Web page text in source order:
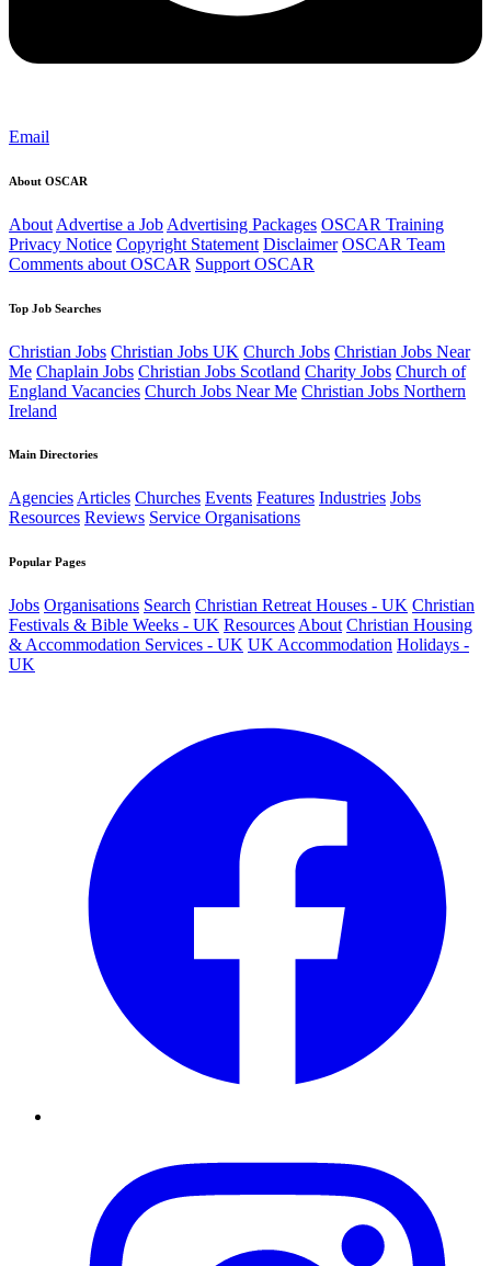
Email
About OSCAR
About Advertise a Job Advertising Packages OSCAR Training
Privacy Notice Copyright Statement Disclaimer OSCAR Team
Comments about OSCAR Support OSCAR
Top Job Searches
Christian Jobs Christian Jobs UK Church Jobs Christian Jobs Near
Me Chaplain Jobs Christian Jobs Scotland Charity Jobs Church of
England Vacancies Church Jobs Near Me Christian Jobs Northern
Ireland
Main Directories
AgenciesArticles Churches Events Features Industries Jobs
Resources Reviews Service Organisations
Popular Pages
Jobs Organisations Search Christian Retreat Houses - UK Christian
Festivals & Bible Weeks - UK Resources About Christian Housing
& Accommodation Services - UK UK Accommodation Holidays -
UK